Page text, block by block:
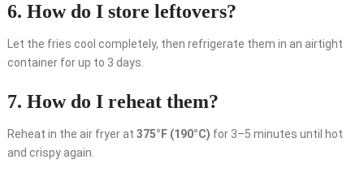
6. How do I store leftovers?
Let the fries cool completely, then refrigerate them in an airtight
container for up to 3 days.
7. How do I reheat them?
Reheat in the air fryer at 375°F (190°C) for 3–5 minutes until hot
and crispy again.